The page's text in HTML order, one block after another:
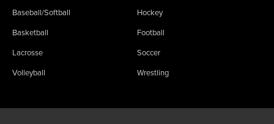
Baseball/Softball Hockey
Basketball Football
Lacrosse Soccer
Volleyball Wrestling